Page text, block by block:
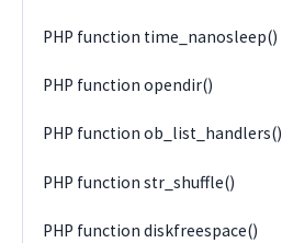
PHP function time_nanosleep()
PHP function opendir()
PHP function ob_list_handlers()
PHP function str_shuffle()
PHP function diskfreespace()